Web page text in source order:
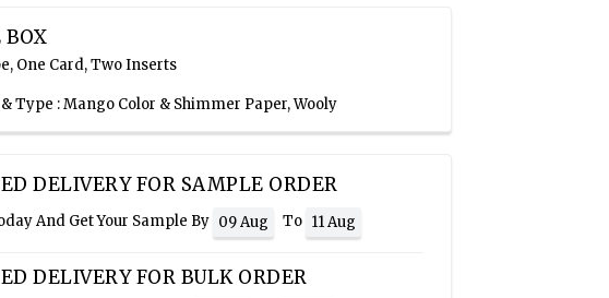
One Card, Two Inserts
Type : Mango Color & Shimmer Paper, Wooly
DELIVERY FOR SAMPLE ORDER
And Get Your Sample By 09 Aug To 11 Aug
DELIVERY FOR BULK ORDER